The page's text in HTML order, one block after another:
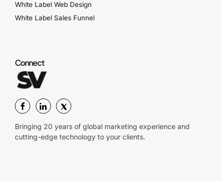
White Label Web Design
White Label Sales Funnel
Connect
Bringing 20 years of global marketing experience and
cutting-edge technology to your clients.